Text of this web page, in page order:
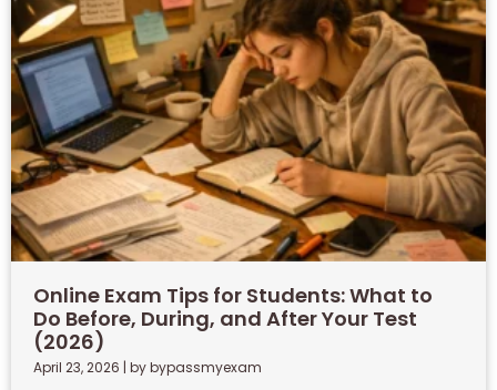
Online Exam Tips for Students: What to
Do Before, During, and After Your Test
(2026)
April 23, 2026 | by bypassmyexam